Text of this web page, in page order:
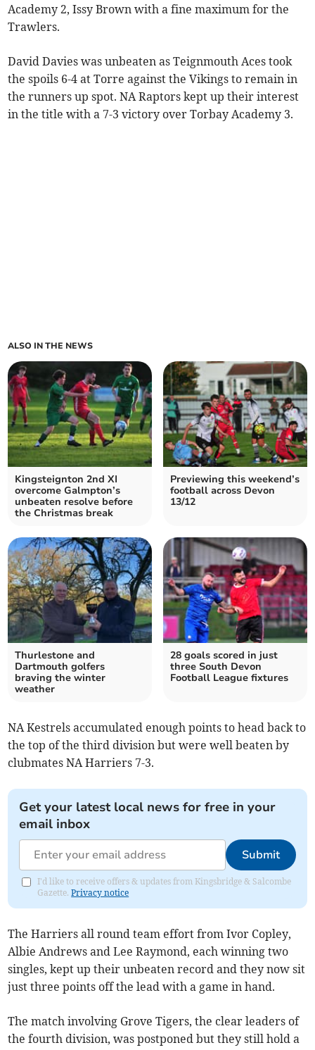
Academy 2, Issy Brown with a fine maximum for the
Trawlers.
David Davies was unbeaten as Teignmouth Aces took
the spoils 6-4 at Torre against the Vikings to remain in
the runners up spot. NA Raptors kept up their interest
in the title with a 7-3 victory over Torbay Academy 3.
ALSO IN THE NEWS
Kingsteignton 2nd XI
overcome Galmpton’s
unbeaten resolve before
the Christmas break
Previewing this weekend’s
football across Devon
13/12
Thurlestone and
Dartmouth golfers
braving the winter
weather
28 goals scored in just
three South Devon
Football League fixtures
NA Kestrels accumulated enough points to head back to
the top of the third division but were well beaten by
clubmates NA Harriers 7-3.
Get your latest local news for free in your
email inbox
Submit
I'd like to receive offers & updates from Kingsbridge & Salcombe
Gazette.Privacy notice
The Harriers all round team effort from Ivor Copley,
Albie Andrews and Lee Raymond, each winning two
singles, kept up their unbeaten record and they now sit
just three points off the lead with a game in hand.
The match involving Grove Tigers, the clear leaders of
the fourth division, was postponed but they still hold a